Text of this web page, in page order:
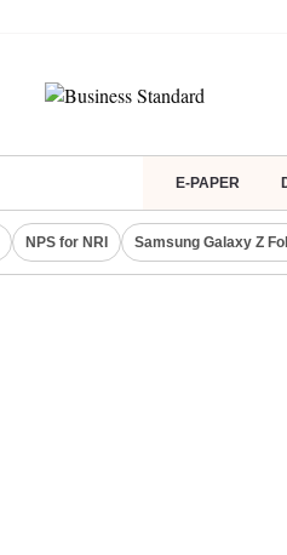
E-PAPER
NPS for NRI Samsung Galaxy Z